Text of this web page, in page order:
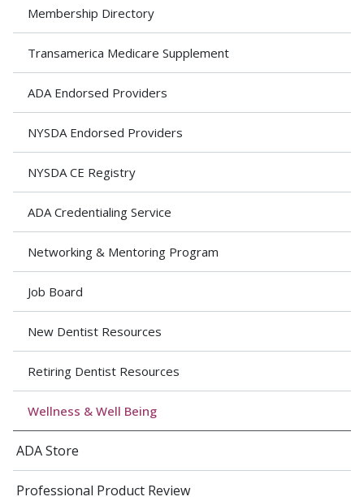
Membership Directory
Transamerica Medicare Supplement
ADA Endorsed Providers
NYSDA Endorsed Providers
NYSDA CE Registry
ADA Credentialing Service
Networking & Mentoring Program
Job Board
New Dentist Resources
Retiring Dentist Resources
Wellness & Well Being
ADA Store
Professional Product Review